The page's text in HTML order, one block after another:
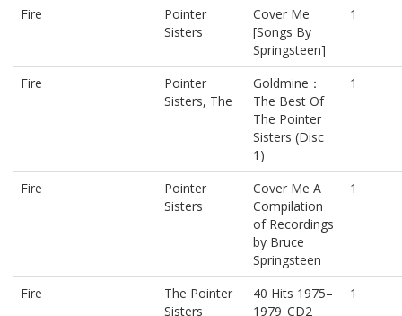
Fire
Pointer
Sisters
Cover Me
[Songs By
Springsteen]
1
Fire
Pointer
Sisters, The
Goldmine：
The Best Of
The Pointer
Sisters (Disc
1)
1
Fire
Pointer
Sisters
Cover Me A
Compilation
of Recordings
by Bruce
Springsteen
1
Fire
The Pointer
Sisters
40 Hits 1975–
1979_CD2
1